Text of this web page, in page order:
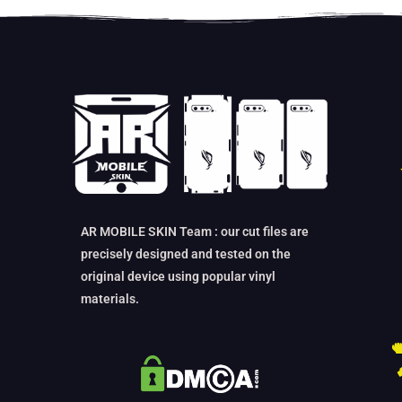
AR MOBILE SKIN Team : our cut files are
precisely designed and tested on the
original device using popular vinyl
materials.